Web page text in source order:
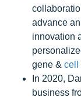
advance
innovation
gene & cell
In 2020,
business